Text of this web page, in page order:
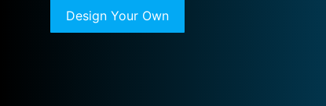
Design Your Own